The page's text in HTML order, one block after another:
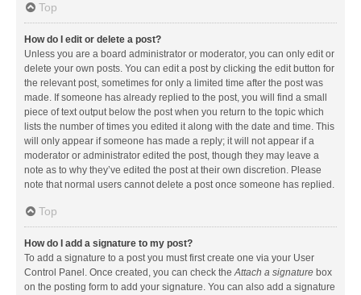
Top
How do I edit or delete a post?
Unless you are a board administrator or moderator, you can only edit or
delete your own posts. You can edit a post by clicking the edit button for
the relevant post, sometimes for only a limited time after the post was
made. If someone has already replied to the post, you will find a small
piece of text output below the post when you return to the topic which
lists the number of times you edited it along with the date and time. This
will only appear if someone has made a reply; it will not appear if a
moderator or administrator edited the post, though they may leave a
note as to why they’ve edited the post at their own discretion. Please
note that normal users cannot delete a post once someone has replied.
Top
How do I add a signature to my post?
To add a signature to a post you must first create one via your User
Control Panel. Once created, you can check theAttach a signature box
on the posting form to add your signature. You can also add a signature